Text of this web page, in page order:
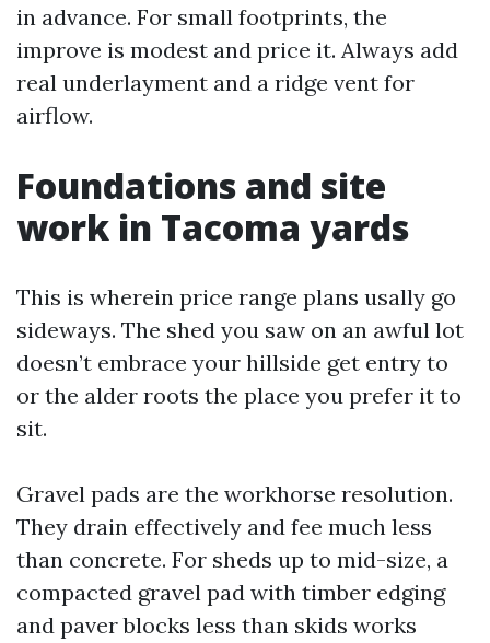
in advance. For small footprints, the
improve is modest and price it. Always add
real underlayment and a ridge vent for
airflow.
Foundations and site
work in Tacoma yards
This is wherein price range plans usally go
sideways. The shed you saw on an awful lot
doesn’t embrace your hillside get entry to
or the alder roots the place you prefer it to
sit.
Gravel pads are the workhorse resolution.
They drain effectively and fee much less
than concrete. For sheds up to mid-size, a
compacted gravel pad with timber edging
and paver blocks less than skids works